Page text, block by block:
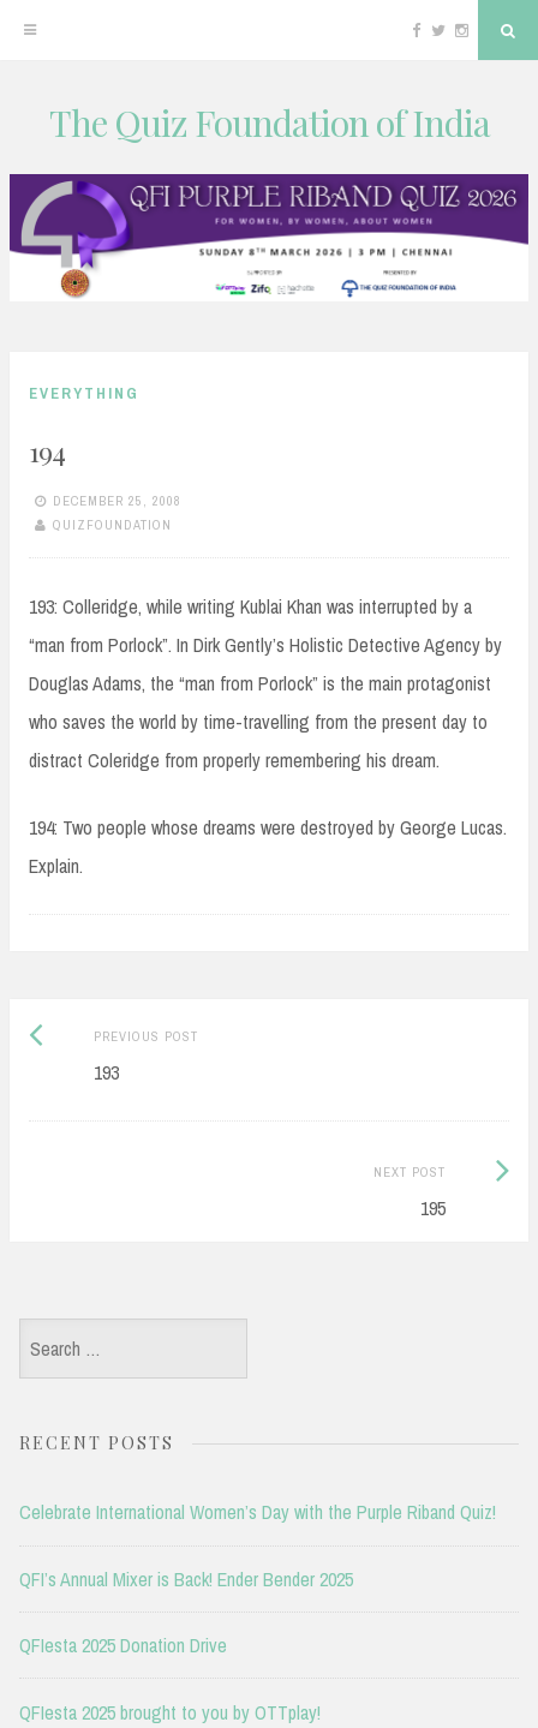
content
Facebook
TwitterInstagram
The Quiz Foundation of India
EVERYTHING
194
DECEMBER 25, 2008
QUIZFOUNDATION
193: Colleridge, while writing Kublai Khan was interrupted by a
“man from Porlock”. In Dirk Gently’s Holistic Detective Agency by
Douglas Adams, the “man from Porlock” is the main protagonist
who saves the world by time-travelling from the present day to
distract Coleridge from properly remembering his dream.
194: Two people whose dreams were destroyed by George Lucas.
Explain.
Post
navigation
PREVIOUS POSTPrevious
193
NEXT POST
195
Next
Search
for:
RECENT POSTS
Celebrate International Women’s Day with the Purple Riband Quiz!
QFI’s Annual Mixer is Back! Ender Bender 2025
QFIesta 2025 Donation Drive
QFIesta 2025 brought to you by OTTplay!